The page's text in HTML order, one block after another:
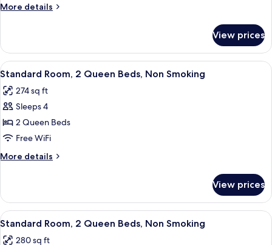
King
Non
Smoking
More details
More
Room,
King
Non
Smoking
View prices
View
all
photos
for
Standard
Room,
2
Queen
Non
Smoking
A hotel room with a large bed, a
4
Standard Room, 2 Queen Beds, Non Smoking
274 sq ft
Sleeps 4
2 Queen Beds
Free WiFi
More details
More
Room,
Queen
View prices
View
all
A hotel room with a large bed, a
4
Standard Room, 2 Queen Beds, Non Smoking
280 sq ft